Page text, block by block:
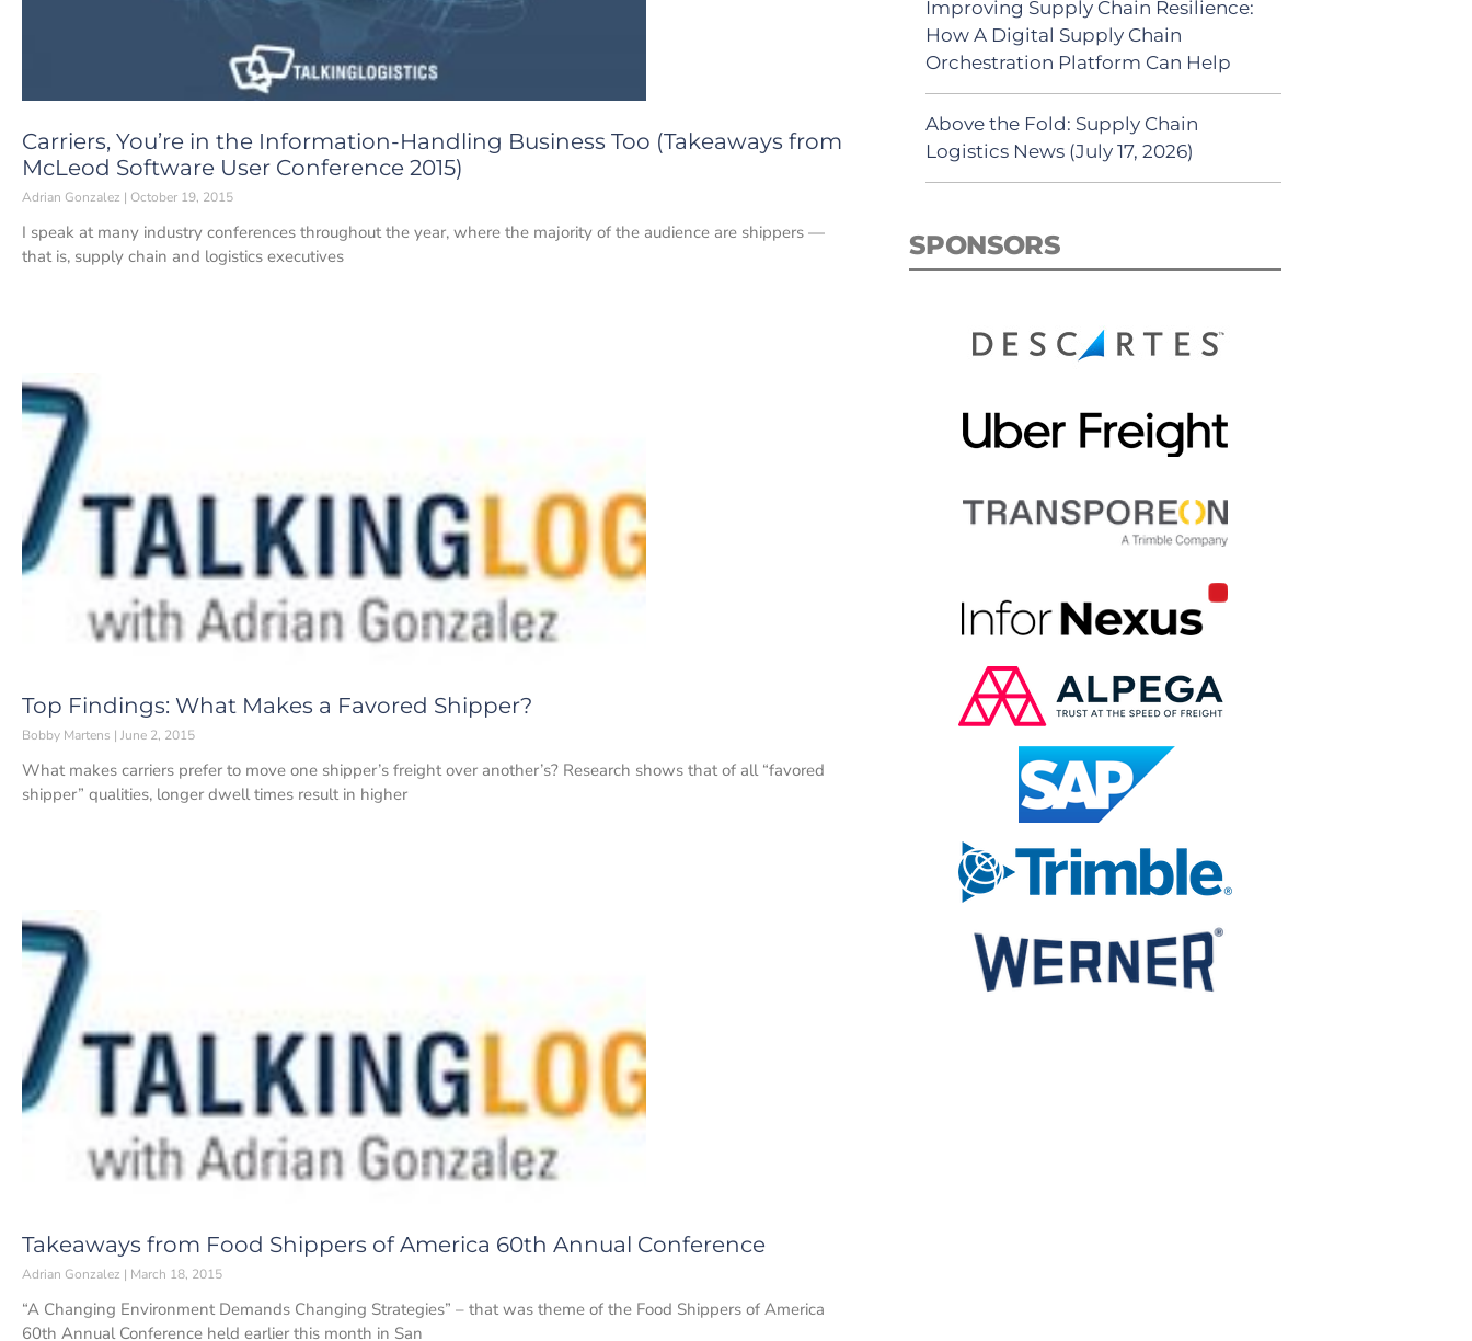
Carriers, You’re in the Information-Handling Business Too (Takeaways from
McLeod Software User Conference 2015)
Adrian Gonzalez October 19, 2015
I speak at many industry conferences throughout the year, where the majority of the audience are shippers —
that is, supply chain and logistics executives
Top Findings: What Makes a Favored Shipper?
Bobby Martens June 2, 2015
What makes carriers prefer to move one shipper’s freight over another’s? Research shows that of all “favored
shipper” qualities, longer dwell times result in higher
Takeaways from Food Shippers of America 60th Annual Conference
Adrian Gonzalez March 18, 2015
“A Changing Environment Demands Changing Strategies” – that was theme of the Food Shippers of America
60th Annual Conference held earlier this month in San
Improving Supply Chain Resilience:
How A Digital Supply Chain
Orchestration Platform Can Help
Above the Fold: Supply Chain
Logistics News (July 17, 2026)
SPONSORS